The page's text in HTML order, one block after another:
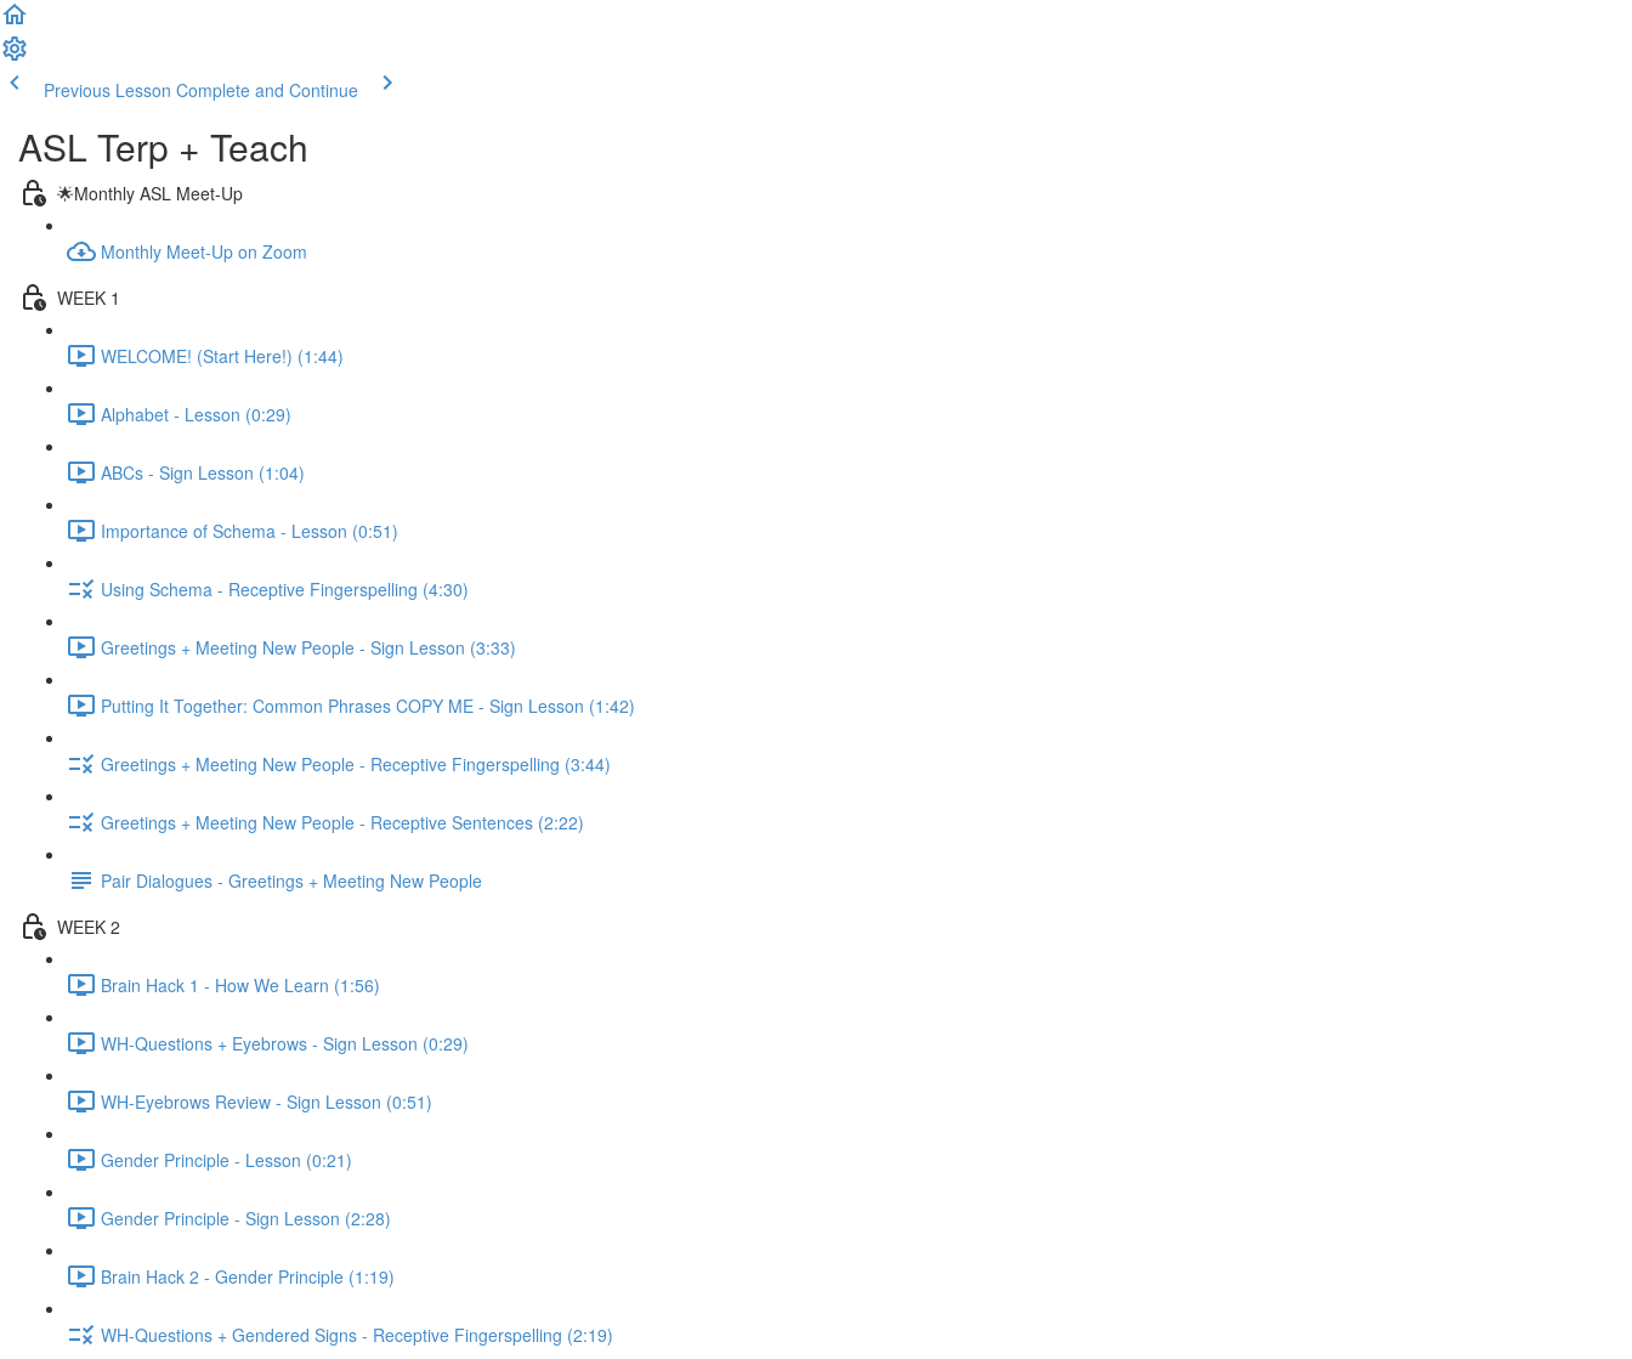
Previous Lesson Complete and Continue
ASL Terp + Teach
🌟Monthly ASL Meet-Up
Monthly Meet-Up on Zoom
WEEK 1
WELCOME! (Start Here!) (1:44)
Alphabet - Lesson (0:29)
ABCs - Sign Lesson (1:04)
Importance of Schema - Lesson (0:51)
Using Schema - Receptive Fingerspelling (4:30)
Greetings + Meeting New People - Sign Lesson (3:33)
Putting It Together: Common Phrases COPY ME - Sign Lesson (1:42)
Greetings + Meeting New People - Receptive Fingerspelling (3:44)
Greetings + Meeting New People - Receptive Sentences (2:22)
Pair Dialogues - Greetings + Meeting New People
WEEK 2
Brain Hack 1 - How We Learn (1:56)
WH-Questions + Eyebrows - Sign Lesson (0:29)
WH-Eyebrows Review - Sign Lesson (0:51)
Gender Principle - Lesson (0:21)
Gender Principle - Sign Lesson (2:28)
Brain Hack 2 - Gender Principle (1:19)
WH-Questions + Gendered Signs - Receptive Fingerspelling (2:19)